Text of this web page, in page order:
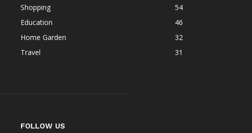
Shopping
54
Education
46
Home Garden
32
Travel
31
FOLLOW US